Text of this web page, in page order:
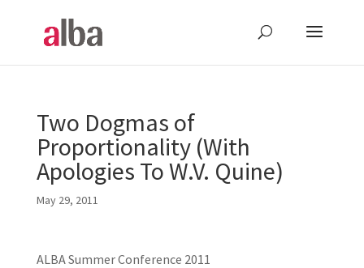
Two Dogmas of
Proportionality (With
Apologies To W.V. Quine)
May 29, 2011
ALBA Summer Conference 2011